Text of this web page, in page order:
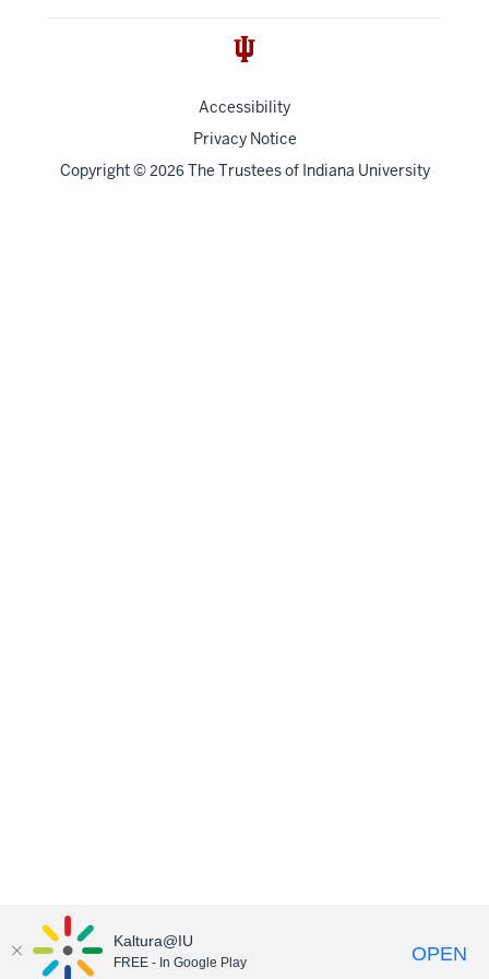
Accessibility
Privacy Notice
Copyright© 2026 The Trustees of Indiana University
Kaltura@IU
FREE - In Google Play OPEN